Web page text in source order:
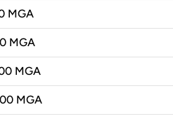
MGA
MGA
MGA
MGA